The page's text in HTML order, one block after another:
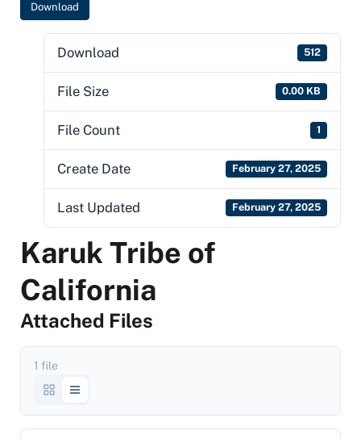
Download
Download 512
File Size 0.00 KB
File Count 1
Create Date February 27, 2025
Last Updated February 27, 2025
Karuk Tribe of
California
Attached Files
1 file